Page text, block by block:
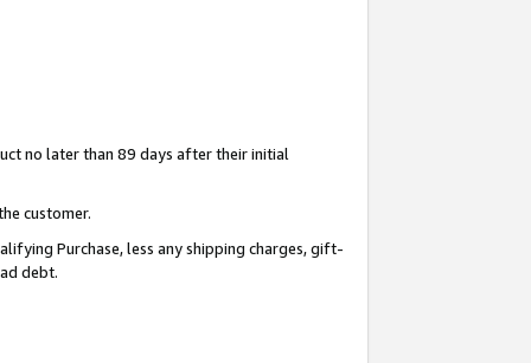
no later than 89 days after their initial
customer.
Purchase, less any shipping charges, gift-
debt.